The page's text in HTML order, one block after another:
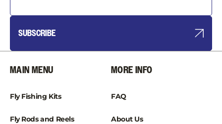
SUBSCRIBE
MAIN MENU
Fly Fishing Kits
Fly Rods and Reels
MORE INFO
FAQ
About Us